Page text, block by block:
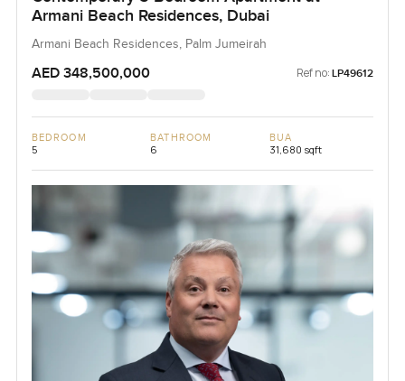
Armani Beach Residences, Dubai
Armani Beach Residences, Palm Jumeirah
AED 348,500,000 Ref no: LP49612
BEDROOM
5
BATHROOM
6
BUA
31,680 sqft